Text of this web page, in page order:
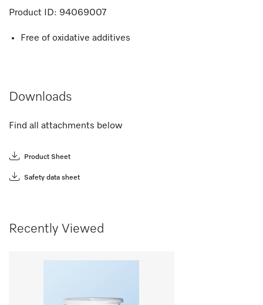
Product ID: 94069007
Free of oxidative additives
Downloads
Find all attachments below
Product Sheet
Safety data sheet
Recently Viewed